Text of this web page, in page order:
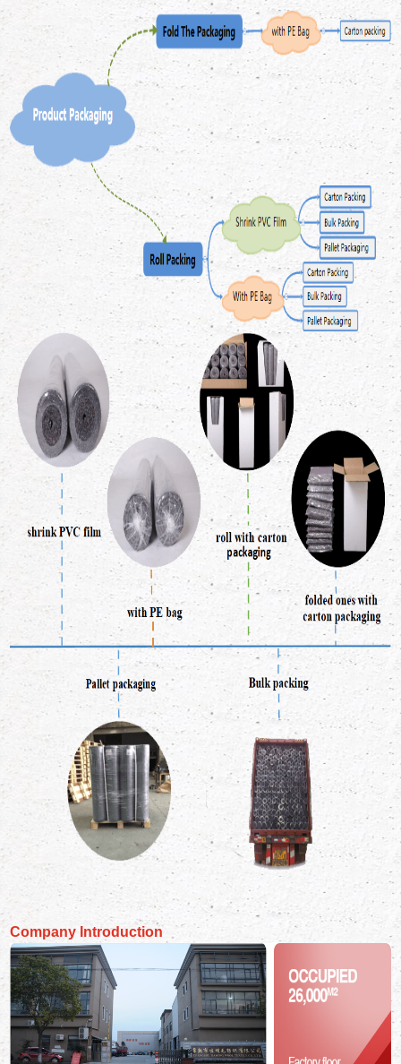
Company Introduction